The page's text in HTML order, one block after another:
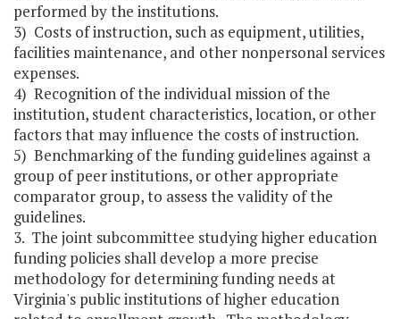
performed by the institutions.
3) Costs of instruction, such as equipment, utilities,
facilities maintenance, and other nonpersonal services
expenses.
4) Recognition of the individual mission of the
institution, student characteristics, location, or other
factors that may influence the costs of instruction.
5) Benchmarking of the funding guidelines against a
group of peer institutions, or other appropriate
comparator group, to assess the validity of the
guidelines.
3. The joint subcommittee studying higher education
funding policies shall develop a more precise
methodology for determining funding needs at
Virginia's public institutions of higher education